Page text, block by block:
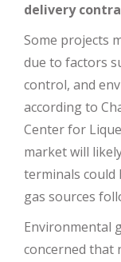
delivery
Some projects
due to factors
control, and
according to
Center for
market will
terminals could
gas sources
Environmental
concerned that